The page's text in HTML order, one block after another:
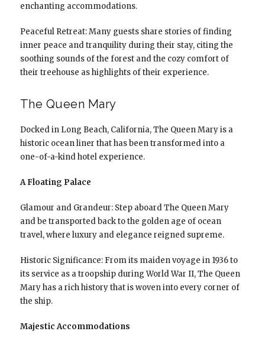
enchanting accommodations.
Peaceful Retreat: Many guests share stories of finding
inner peace and tranquility during their stay, citing the
soothing sounds of the forest and the cozy comfort of
their treehouse as highlights of their experience.
The Queen Mary
Docked in Long Beach, California, The Queen Mary is a
historic ocean liner that has been transformed into a
one-of-a-kind hotel experience.
A Floating Palace
Glamour and Grandeur: Step aboard The Queen Mary
and be transported back to the golden age of ocean
travel, where luxury and elegance reigned supreme.
Historic Significance: From its maiden voyage in 1936 to
its service as a troopship during World War II, The Queen
Mary has a rich history that is woven into every corner of
the ship.
Majestic Accommodations